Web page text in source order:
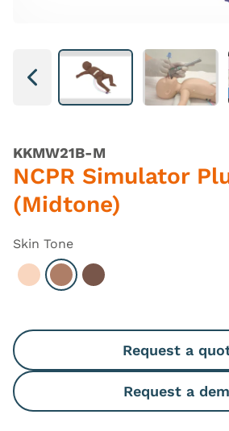
Next
KKMW21B-M
NCPR Simulator
(Midtone)
Skin Tone
Select Light
Select Hispanic
Select Dark
Request a
Request a